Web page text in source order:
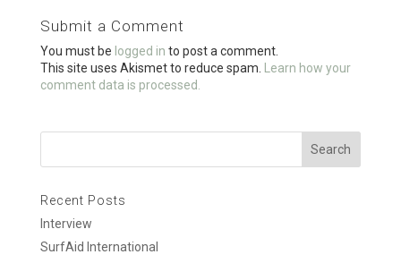
o
o
k
Submit a Comment
You must be logged in to post a comment.
This site uses Akismet to reduce spam.
Learn how your
comment data is processed.
Recent Posts
Interview
SurfAid International